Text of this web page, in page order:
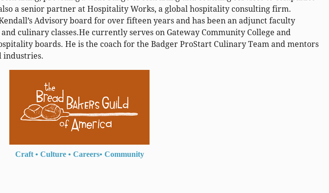
a senior partner at Hospitality Works, a global hospitality consulting firm.
Advisory board for over fifteen years and has been an adjunct faculty
culinary classes.He currently serves on Gateway Community College and
boards. He is the coach for the Badger ProStart Culinary Team and mentors
industries.
Craft • Culture • Careers• Community